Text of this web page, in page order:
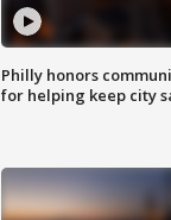
Philly honors
for helping keep city